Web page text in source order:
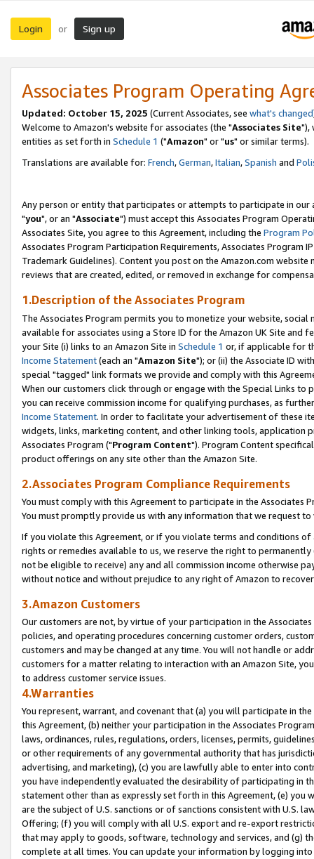
Login or Sign up
Associates Program Operating
Updated: October 15, 2025 (Current Associates, see what's changed
Welcome to Amazon's website for associates (the "Associates Site"),
entities as set forth in Schedule 1 ("Amazon" or "us" or similar terms).
Translations are available for: French,German,Italian,Spanish and
Any person or entity that participates or attempts to participate in our
"you", or an "Associate") must accept this Associates Program
Associates Site, you agree to this Agreement, including the Program
Associates Program Participation Requirements, Associates Program
Trademark Guidelines). Content you post on the Amazon.com
reviews that are created, edited, or removed in exchange for
1.Description of the Associates Program
The Associates Program permits you to monetize your website,
available for associates using a Store ID for the Amazon UK Site and
your Site (i) links to an Amazon Site in Schedule 1 or, if applicable for
Income Statement(each an "Amazon Site"); or (ii) the Associate ID
special "tagged" link formats we provide and comply with this
When our customers click through or engage with the Special Links
you can receive commission income for qualifying purchases, as
Income Statement. In order to facilitate your advertisement of these
widgets, links, marketing content, and other linking tools, application
Associates Program ("Program Content"). Program Content
product offerings on any site other than the Amazon Site.
2.Associates Program Compliance Requirements
You must comply with this Agreement to participate in the Associates
You must promptly provide us with any information that we request
If you violate this Agreement, or if you violate terms and conditions
rights or remedies available to us, we reserve the right to
not be eligible to receive) any and all commission income otherwise
without notice and without prejudice to any right of Amazon to
3.Amazon Customers
Our customers are not, by virtue of your participation in the
policies, and operating procedures concerning customer orders,
customers and may be changed at any time. You will not handle or
customers for a matter relating to interaction with an Amazon Site,
to address customer service issues.
4.Warranties
You represent, warrant, and covenant that (a) you will participate in
this Agreement, (b) neither your participation in the Associates
laws, ordinances, rules, regulations, orders, licenses, permits,
or other requirements of any governmental authority that has
advertising, and marketing), (c) you are lawfully able to enter into
you have independently evaluated the desirability of participating in
statement other than as expressly set forth in this Agreement, (e)
are the subject of U.S. sanctions or of sanctions consistent with U.S.
Offering; (f) you will comply with all U.S. export and re-export
that may apply to goods, software, technology and services, and (g)
complete at all times. You can update your information by logging